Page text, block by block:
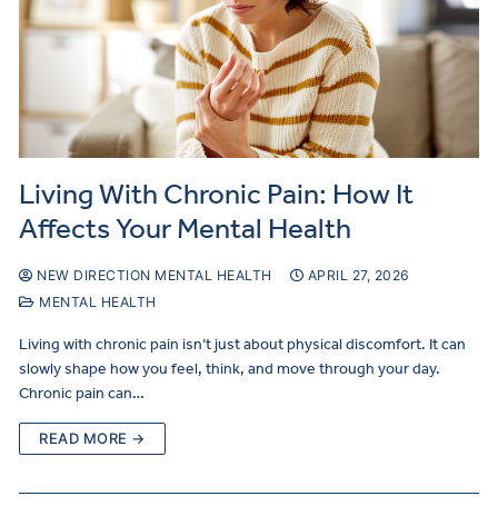
Living With Chronic Pain: How It
Affects Your Mental Health
NEW DIRECTION MENTAL HEALTH
APRIL 27, 2026
MENTAL HEALTH
Living with chronic pain isn’t just about physical discomfort. It can
slowly shape how you feel, think, and move through your day.
Chronic pain can…
READ MORE →